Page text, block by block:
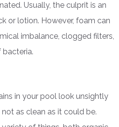
Usually, the culprit is an
or lotion. However, foam can
imbalance, clogged filters,
bacteria.
in your pool look unsightly
not as clean as it could be.